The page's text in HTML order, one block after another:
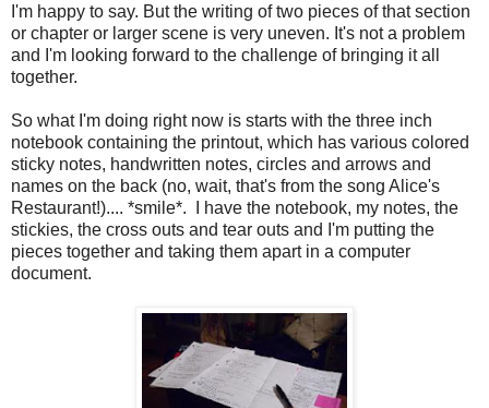
I'm happy to say. But the writing of two pieces of that section
or chapter or larger scene is very uneven. It's not a problem
and I'm looking forward to the challenge of bringing it all
together.
So what I'm doing right now is starts with the three inch
notebook containing the printout, which has various colored
sticky notes, handwritten notes, circles and arrows and
names on the back (no, wait, that's from the song Alice's
Restaurant!).... *smile*. I have the notebook, my notes, the
stickies, the cross outs and tear outs and I'm putting the
pieces together and taking them apart in a computer
document.